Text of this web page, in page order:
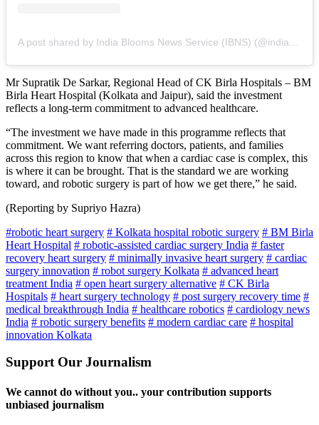
Mr Supratik De Sarkar, Regional Head of CK Birla Hospitals – BM
Birla Heart Hospital (Kolkata and Jaipur), said the investment
reflects a long-term commitment to advanced healthcare.
“The investment we have made in this programme reflects that
commitment. We want referring doctors, patients, and families
across this region to know that when a cardiac case is complex, this
is where it can be brought. That is the standard we are working
toward, and robotic surgery is part of how we get there,” he said.
(Reporting by Supriyo Hazra)
#robotic heart surgery # Kolkata hospital robotic surgery # BM Birla
Heart Hospital # robotic-assisted cardiac surgery India # faster
recovery heart surgery # minimally invasive heart surgery # cardiac
surgery innovation # robot surgery Kolkata # advanced heart
treatment India # open heart surgery alternative # CK Birla
Hospitals # heart surgery technology # post surgery recovery time #
medical breakthrough India # healthcare robotics # cardiology news
India # robotic surgery benefits # modern cardiac care # hospital
innovation Kolkata
Support Our Journalism
We cannot do without you.. your contribution supports
unbiased journalism